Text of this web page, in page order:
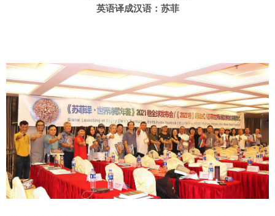
英语译成汉语：苏菲